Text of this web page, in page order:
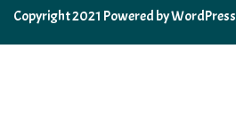
Copyright 2021 Powered by WordPress